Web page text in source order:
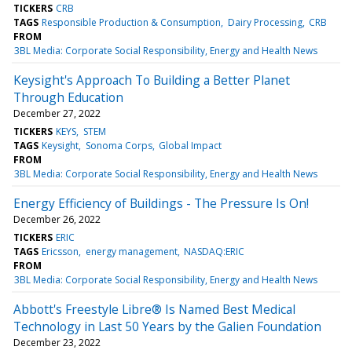
TICKERS CRB
TAGS Responsible Production & Consumption Dairy Processing CRB
FROM
3BL Media: Corporate Social Responsibility, Energy and Health News
Keysight's Approach To Building a Better Planet
Through Education
December 27, 2022
TICKERS KEYS STEM
TAGS Keysight Sonoma Corps Global Impact
FROM
3BL Media: Corporate Social Responsibility, Energy and Health News
Energy Efficiency of Buildings - The Pressure Is On!
December 26, 2022
TICKERS ERIC
TAGS Ericsson energy management NASDAQ:ERIC
FROM
3BL Media: Corporate Social Responsibility, Energy and Health News
Abbott's Freestyle Libre® Is Named Best Medical
Technology in Last 50 Years by the Galien Foundation
December 23, 2022